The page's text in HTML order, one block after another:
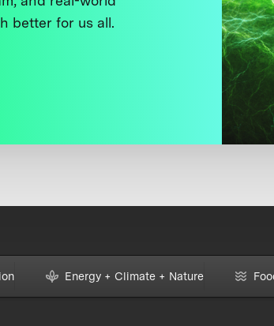
better for us all.
Energy + Climate + Nature